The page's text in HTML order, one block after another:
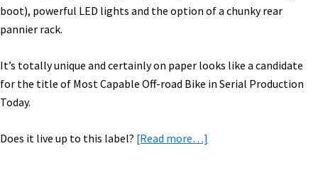
boot), powerful LED lights and the option of a chunky rear
pannier rack.
It’s totally unique and certainly on paper looks like a candidate
for the title of Most Capable Off-road Bike in Serial Production
Today.
Does it live up to this label? [Read more…]